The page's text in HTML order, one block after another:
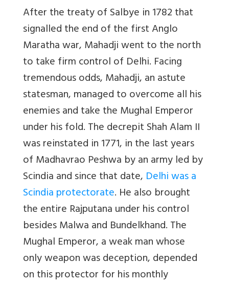
After the treaty of Salbye in 1782 that
signalled the end of the first Anglo
Maratha war, Mahadji went to the north
to take firm control of Delhi. Facing
tremendous odds, Mahadji, an astute
statesman, managed to overcome all his
enemies and take the Mughal Emperor
under his fold. The decrepit Shah Alam II
was reinstated in 1771, in the last years
of Madhavrao Peshwa by an army led by
Scindia and since that date, Delhi was a
Scindia protectorate. He also brought
the entire Rajputana under his control
besides Malwa and Bundelkhand. The
Mughal Emperor, a weak man whose
only weapon was deception, depended
on this protector for his monthly